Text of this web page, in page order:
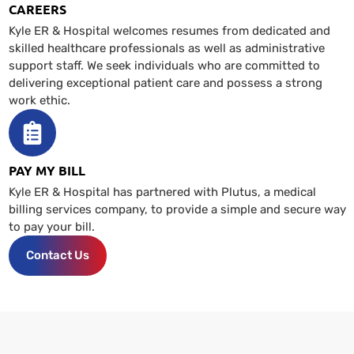
CAREERS
Kyle ER & Hospital welcomes resumes from dedicated and
skilled healthcare professionals as well as administrative
support staff. We seek individuals who are committed to
delivering exceptional patient care and possess a strong
work ethic.
PAY MY BILL
Kyle ER & Hospital has partnered with Plutus, a medical
billing services company, to provide a simple and secure way
to pay your bill.
Contact Us